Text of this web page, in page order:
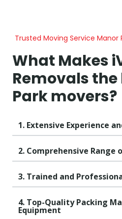
Trusted Moving Service Manor
What Makes
Removals
Park movers?
1. Extensive Experience
2. Comprehensive Range
3. Trained and
4. Top-Quality Packing
Equipment